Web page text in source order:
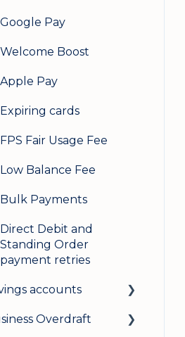
Google Pay
Welcome Boost
Apple Pay
Expiring cards
FPS Fair Usage Fee
Low Balance Fee
Bulk Payments
Direct Debit and
Standing Order
payment retries
accounts
Opening an account
Overdraft